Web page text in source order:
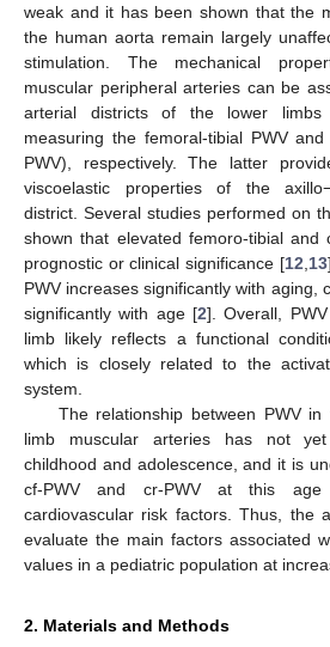
weak and it has been shown that the
the human aorta remain largely
stimulation. The mechanical
muscular peripheral arteries can be
arterial districts of the lower
measuring the femoral-tibial PWV
PWV), respectively. The latter
viscoelastic properties of the
district. Several studies performed on
shown that elevated femoro-tibial and
prognostic or clinical significance [12 13
PWV increases significantly with aging,
significantly with age [2]. Overall,
limb likely reflects a functional
which is closely related to the
system.
The relationship between PWV
limb muscular arteries has not
childhood and adolescence, and it is
cf-PWV and cr-PWV at this
cardiovascular risk factors. Thus, the
evaluate the main factors associated
values in a pediatric population at
2. Materials and Methods